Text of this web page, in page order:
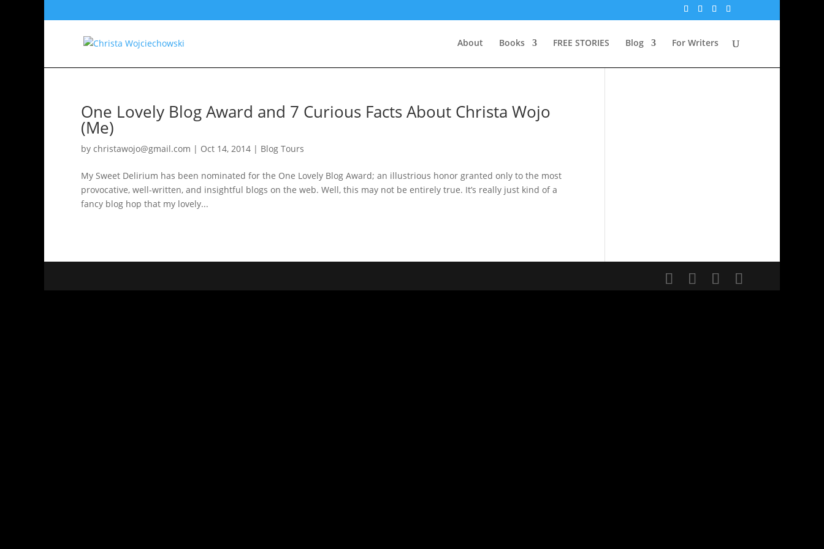
About Books FREE STORIES Blog For Writers
One Lovely Blog Award and 7 Curious Facts About Christa Wojo
(Me)
by christawojo@gmail.com | Oct 14, 2014 | Blog Tours
My Sweet Delirium has been nominated for the One Lovely Blog Award; an illustrious honor granted only to the most
provocative, well-written, and insightful blogs on the web. Well, this may not be entirely true. It’s really just kind of a
fancy blog hop that my lovely...